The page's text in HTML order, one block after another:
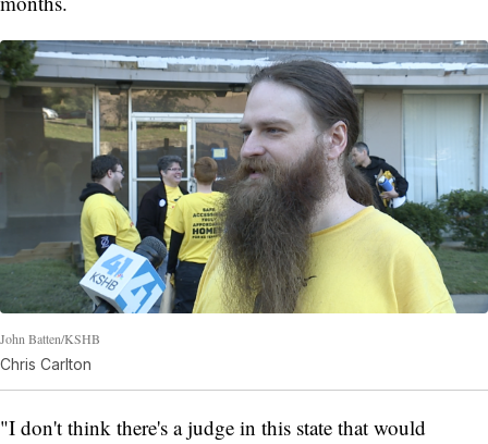
John Batten/KSHB
Chris Carlton
"I don't think there's a judge in this state that would